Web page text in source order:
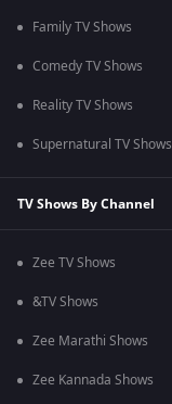
Family TV Shows
Comedy TV Shows
Reality TV Shows
Supernatural TV Shows
TV Shows By Channel
Zee TV Shows
&TV Shows
Zee Marathi Shows
Zee Kannada Shows